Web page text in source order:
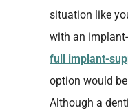
situation like
with an
full implant-
option would
Although a